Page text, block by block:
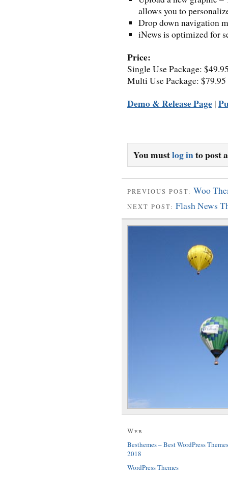
allows you to
Drop down navigation
iNews is optimized for
Price:
Single Use Package:
Multi Use Package: $79.95
Demo & Release Page |
You mustlog into post
PREVIOUS POST: Woo
NEXT POST: Flash News
Web
Besthemes – Best WordPress Themes
2018
WordPress Themes